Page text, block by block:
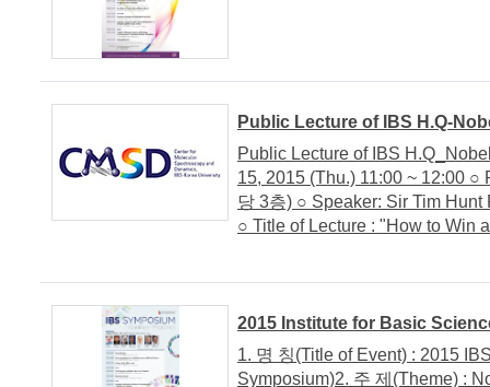
Public Lecture of IBS H.Q-
Public Lecture of IBS
15, 2015 (Thu.) 11:00 ~ 12:00
당 3층) ○ Speaker: Sir Tim
○ Title of Lecture : "How to Win
2015 Institute for Basic
1. 명 칭(Title of Event) : 2015
Symposium)2. 주 제(Theme) :